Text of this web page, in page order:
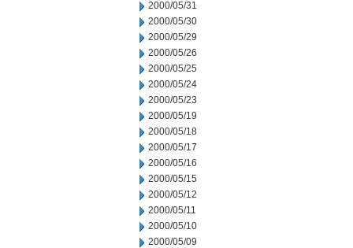
2000/05/31
2000/05/30
2000/05/29
2000/05/26
2000/05/25
2000/05/24
2000/05/23
2000/05/19
2000/05/18
2000/05/17
2000/05/16
2000/05/15
2000/05/12
2000/05/11
2000/05/10
2000/05/09